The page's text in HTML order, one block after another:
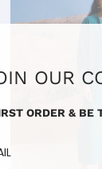
OUR
ORDER & BE